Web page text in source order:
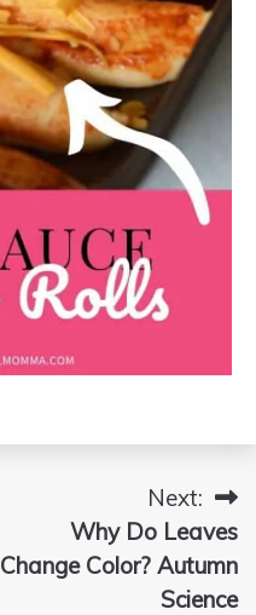
Next:
Why Do Leaves
Change Color? Autumn
Science